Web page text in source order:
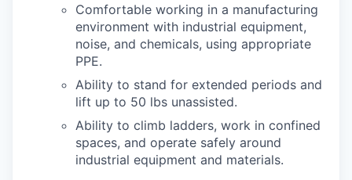
Comfortable working in a manufacturing
environment with industrial equipment,
noise, and chemicals, using appropriate
PPE.
Ability to stand for extended periods and
lift up to 50 lbs unassisted.
Ability to climb ladders, work in confined
spaces, and operate safely around
industrial equipment and materials.